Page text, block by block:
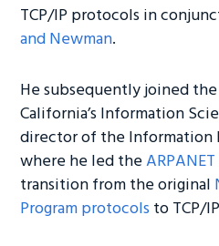
TCP/IP protocols in
and Newman.
He subsequently joined
California’s Information
director of the Information
where he led theARPANET
transition from the original
Program protocols to TCP/